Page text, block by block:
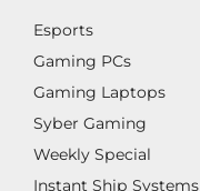
Esports
Gaming PCs
Gaming Laptops
Syber Gaming
Weekly Special
Instant Ship Systems